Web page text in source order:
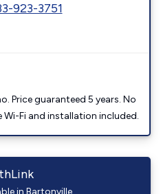
923-3751
Price guaranteed 5 years. No
Fi and installation included.
in Bartonville